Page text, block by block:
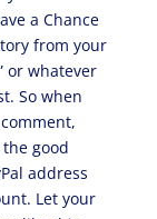
a Chance
from your
or whatever
So when
good
address
Let your